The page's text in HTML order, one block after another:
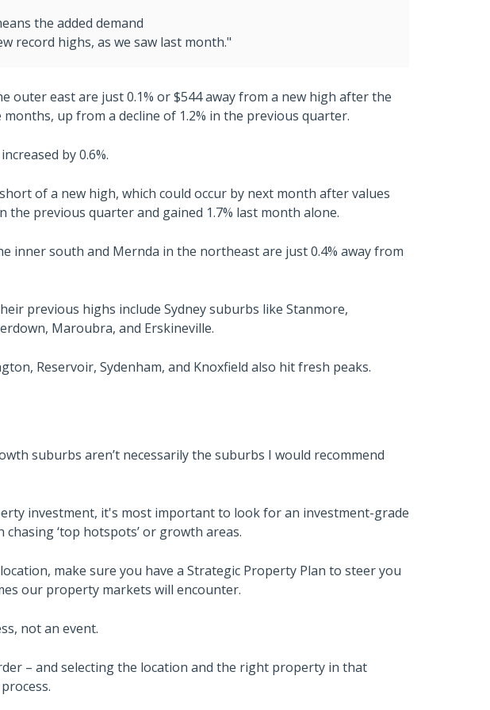
the added demand
record highs, as we saw last month."
outer east are just 0.1% or $544 away from a new high after the
up from a decline of 1.2% in the previous quarter.
by 0.6%.
of a new high, which could occur by next month after values
the previous quarter and gained 1.7% last month alone.
inner south and Mernda in the northeast are just 0.4% away from
previous highs include Sydney suburbs like Stanmore,
Maroubra, and Erskineville.
Reservoir, Sydenham, and Knoxfield also hit fresh peaks.
suburbs aren’t necessarily the suburbs I would recommend
investment, it's most important to look for an investment-grade
‘top hotspots’ or growth areas.
make sure you have a Strategic Property Plan to steer you
our property markets will encounter.
not an event.
– and selecting the location and the right property in that